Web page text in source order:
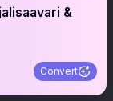
&
Convert